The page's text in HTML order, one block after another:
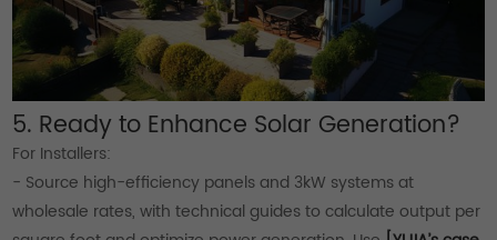
5. Ready to Enhance Solar Generation?
For Installers:
- Source high-efficiency panels and 3kW systems at
wholesale rates, with technical guides to calculate output per